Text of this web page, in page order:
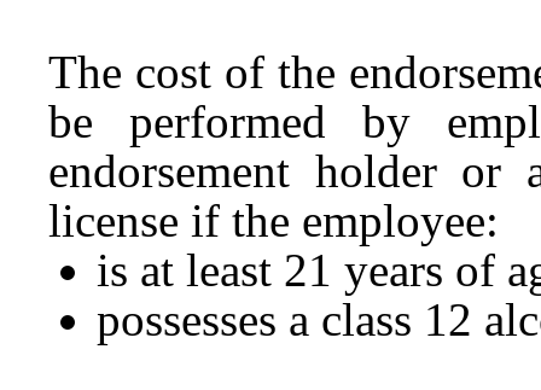
The cost of the
be performed by
endorsement holder
license if the employee:
is at least 21 years of
possesses a class 12